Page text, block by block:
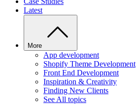
Latest
More
App development
Shopify Theme Development
Front End Development
Inspiration & Creativity
Finding New Clients
See All topics